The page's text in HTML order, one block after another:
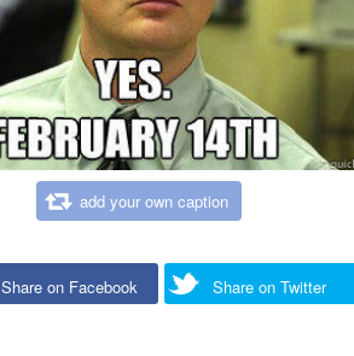
add your own caption
Share on Facebook Share on Twitter